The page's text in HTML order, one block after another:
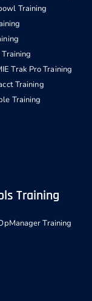
Training
Training
Trak Pro Training
Training
Training
Training
Training